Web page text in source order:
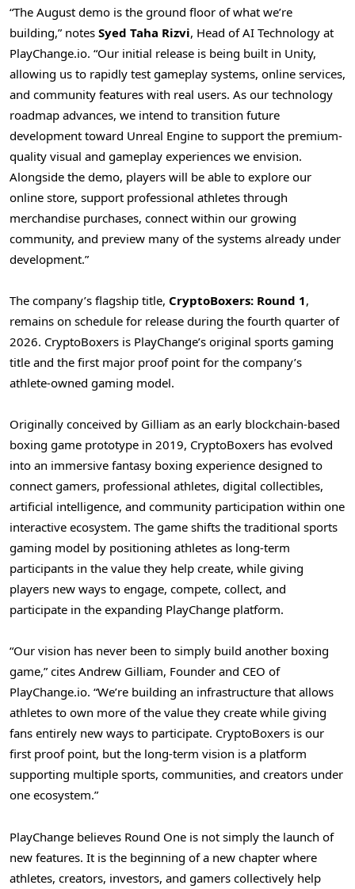
“The August demo is the ground floor of what we’re
building,” notes Syed Taha Rizvi, Head of AI Technology at
PlayChange.io. “Our initial release is being built in Unity,
allowing us to rapidly test gameplay systems, online services,
and community features with real users. As our technology
roadmap advances, we intend to transition future
development toward Unreal Engine to support the premium-
quality visual and gameplay experiences we envision.
Alongside the demo, players will be able to explore our
online store, support professional athletes through
merchandise purchases, connect within our growing
community, and preview many of the systems already under
development.”
The company’s flagship title, CryptoBoxers: Round 1,
remains on schedule for release during the fourth quarter of
2026. CryptoBoxers is PlayChange’s original sports gaming
title and the first major proof point for the company’s
athlete-owned gaming model.
Originally conceived by Gilliam as an early blockchain-based
boxing game prototype in 2019, CryptoBoxers has evolved
into an immersive fantasy boxing experience designed to
connect gamers, professional athletes, digital collectibles,
artificial intelligence, and community participation within one
interactive ecosystem. The game shifts the traditional sports
gaming model by positioning athletes as long-term
participants in the value they help create, while giving
players new ways to engage, compete, collect, and
participate in the expanding PlayChange platform.
“Our vision has never been to simply build another boxing
game,” cites Andrew Gilliam, Founder and CEO of
PlayChange.io. “We’re building an infrastructure that allows
athletes to own more of the value they create while giving
fans entirely new ways to participate. CryptoBoxers is our
first proof point, but the long-term vision is a platform
supporting multiple sports, communities, and creators under
one ecosystem.”
PlayChange believes Round One is not simply the launch of
new features. It is the beginning of a new chapter where
athletes, creators, investors, and gamers collectively help